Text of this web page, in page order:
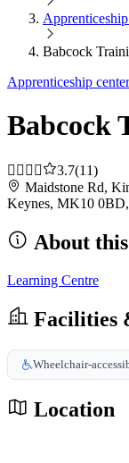
Babcock
Apprenticeship center
Babcock
3.7(11)
Maidstone Rd,
Keynes, MK10
About
Learning Centre
Facilities
Wheelchair-
Location